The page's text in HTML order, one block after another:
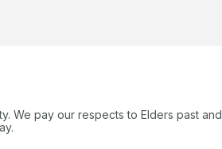
We pay our respects to Elders past and